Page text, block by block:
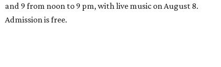
and 9 from noon to 9 pm, with live music on August 8.
Admission is free.